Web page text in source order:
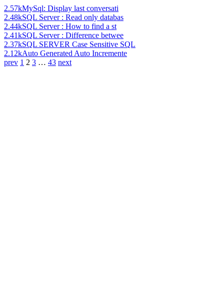
2.57kMySql: Display last conversati
2.48kSQL Server : Read only databas
2.44kSQL Server : How to find a st
2.41kSQL Server : Difference betwee
2.37kSQL SERVER Case Sensitive SQL
2.12kAuto Generated Auto Incremente
prev 1 2 3 … 43 next